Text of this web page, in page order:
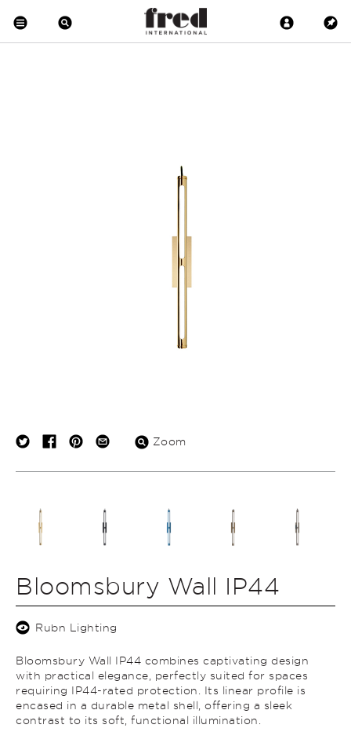
Zoom
Bloomsbury Wall IP44
Rubn Lighting
Bloomsbury Wall IP44 combines captivating design
with practical elegance, perfectly suited for spaces
requiring IP44-rated protection. Its linear profile is
encased in a durable metal shell, offering a sleek
contrast to its soft, functional illumination.